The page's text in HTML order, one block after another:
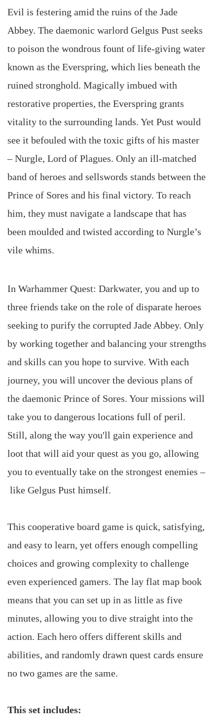
Evil is festering amid the ruins of the Jade
Abbey. The daemonic warlord Gelgus Pust seeks
to poison the wondrous fount of life-giving water
known as the Everspring, which lies beneath the
ruined stronghold. Magically imbued with
restorative properties, the Everspring grants
vitality to the surrounding lands. Yet Pust would
see it befouled with the toxic gifts of his master
– Nurgle, Lord of Plagues. Only an ill-matched
band of heroes and sellswords stands between the
Prince of Sores and his final victory. To reach
him, they must navigate a landscape that has
been moulded and twisted according to Nurgle’s
vile whims.
In Warhammer Quest: Darkwater, you and up to
three friends take on the role of disparate heroes
seeking to purify the corrupted Jade Abbey. Only
by working together and balancing your strengths
and skills can you hope to survive. With each
journey, you will uncover the devious plans of
the daemonic Prince of Sores. Your missions will
take you to dangerous locations full of peril.
Still, along the way you'll gain experience and
loot that will aid your quest as you go, allowing
you to eventually take on the strongest enemies –
like Gelgus Pust himself.
This cooperative board game is quick, satisfying,
and easy to learn, yet offers enough compelling
choices and growing complexity to challenge
even experienced gamers. The lay flat map book
means that you can set up in as little as five
minutes, allowing you to dive straight into the
action. Each hero offers different skills and
abilities, and randomly drawn quest cards ensure
no two games are the same.
This set includes: